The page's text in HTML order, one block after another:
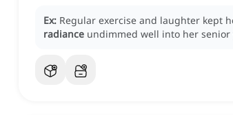
Ex: Regular exercise and laughter kept
radiance undimmed well into her senior